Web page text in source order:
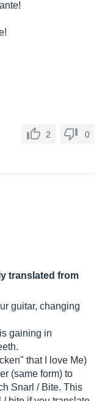
2 0
translated from
guitar, changing
gaining in
that I love Me)
(same form) to
Snarl / Bite. This